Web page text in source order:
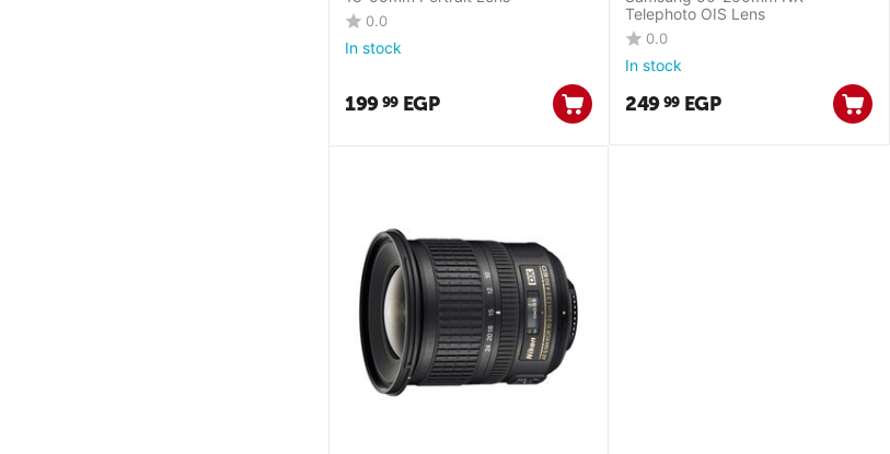
0.0
In stock
19999 EGP
Telephoto OIS Lens
0.0
In stock
24999 EGP